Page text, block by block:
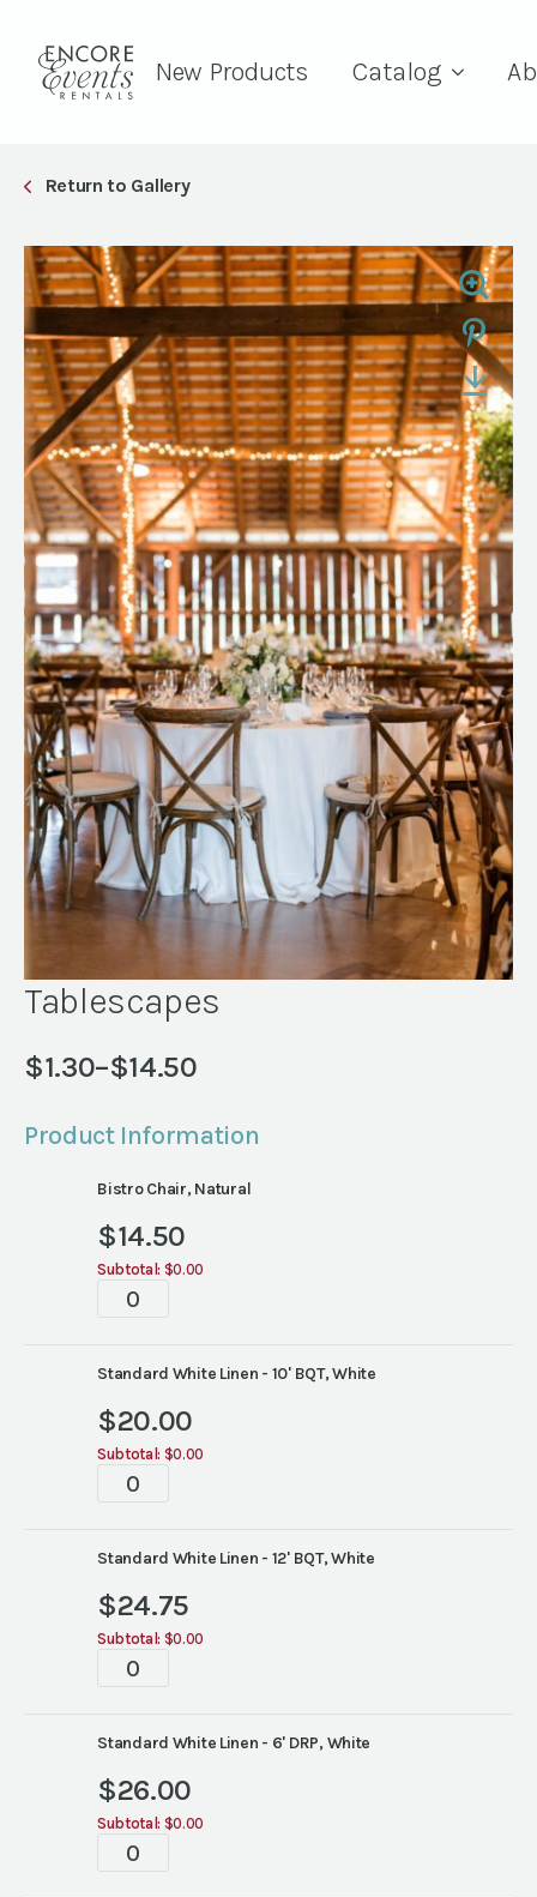
New Products Catalog
Return to Gallery
Tablescapes
$1.30–$14.50
Price
$1.30
through
$14.50
Product Information
Bistro Chair, Natural
$14.50
Subtotal: $0.00
Tablescapes
Standard White Linen - 10' BQT, White
$20.00
Subtotal: $0.00
Tablescapes
Standard White Linen - 12' BQT, White
$24.75
Subtotal: $0.00
Tablescapes
Standard White Linen - 6' DRP, White
$26.00
Subtotal: $0.00
Tablescapes